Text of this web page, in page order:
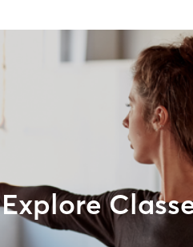
Explore